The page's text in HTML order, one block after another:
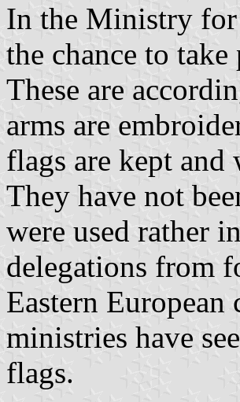
In the Ministry for
the chance to
These are
arms are
flags are kept and
They have not
were used rather
delegations from
Eastern
ministries have
flags.